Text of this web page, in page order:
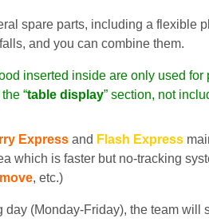
spare parts, including a flexible
and you can combine them.
inserted inside are only used for
“table display” section, not
Express and Flash Express
which is faster but no-tracking
, etc.)
day (Monday-Friday), the team will